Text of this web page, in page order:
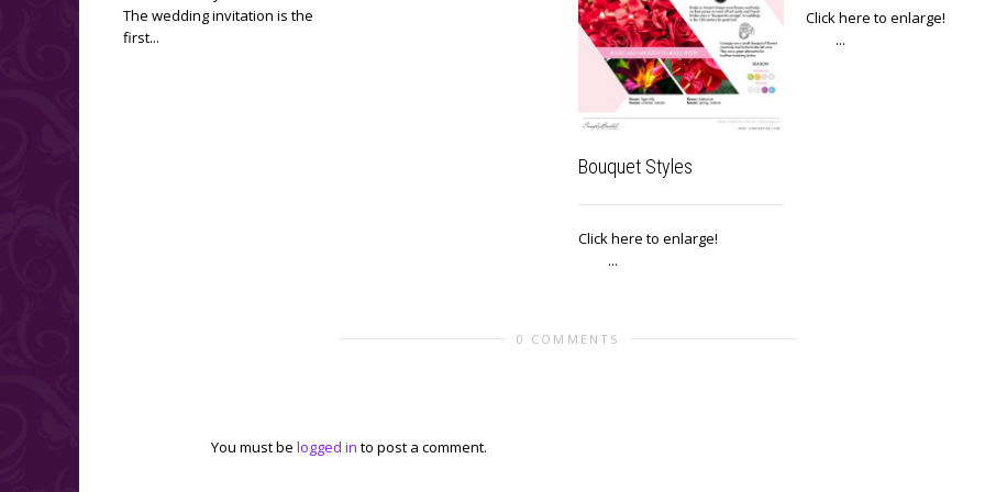
The wedding invitation is the
first...
Bouquet Styles
Click here to enlarge!
...
Click here to
...
0 COMMENTS
You must be logged in to post a comment.